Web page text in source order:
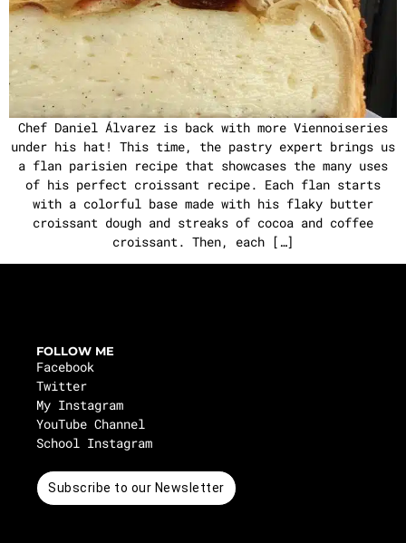
Chef Daniel Álvarez is back with more Viennoiseries
under his hat! This time, the pastry expert brings us
a flan parisien recipe that showcases the many uses
of his perfect croissant recipe. Each flan starts
with a colorful base made with his flaky butter
croissant dough and streaks of cocoa and coffee
croissant. Then, each […]
FOLLOW ME
Facebook
Twitter
My Instagram
YouTube Channel
School Instagram
Subscribe to our Newsletter